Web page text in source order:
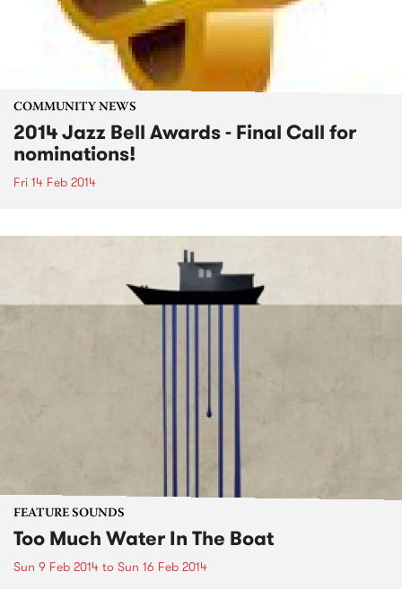
COMMUNITY NEWS
2014 Jazz Bell Awards - Final Call for
nominations!
Fri 14 Feb 2014
FEATURE SOUNDS
Too Much Water In The Boat
Sun 9 Feb 2014 to Sun 16 Feb 2014